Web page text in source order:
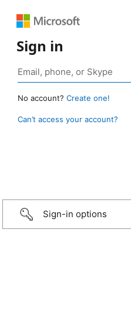
Sign in
No account? Create one!
Can’t access your account?
Sign-in options